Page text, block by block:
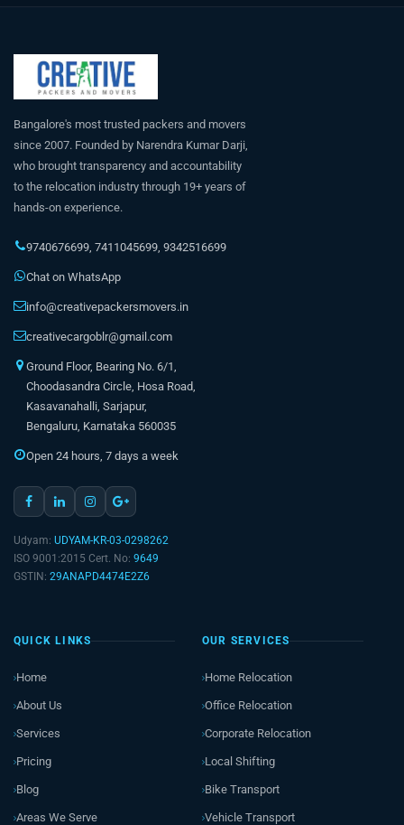
Bangalore's most trusted packers and movers
since 2007. Founded by Narendra Kumar Darji,
who brought transparency and accountability
to the relocation industry through 19+ years of
hands-on experience.
9740676699 7411045699 9342516699
Chat on WhatsApp
info@creativepackersmovers.in
creativecargoblr@gmail.com
Ground Floor, Bearing No. 6/1,
Choodasandra Circle, Hosa Road,
Kasavanahalli, Sarjapur,
Bengaluru, Karnataka 560035
Open 24 hours, 7 days a week
Udyam: UDYAM-KR-03-0298262
ISO 9001:2015 Cert. No: 9649
GSTIN: 29ANAPD4474E2Z6
QUICK LINKS
Home
About Us
Services
Pricing
Blog
Areas We Serve
OUR SERVICES
Home Relocation
Office Relocation
Corporate Relocation
Local Shifting
Bike Transport
Vehicle Transport